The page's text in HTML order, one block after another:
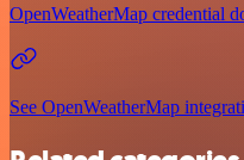
OpenWeatherMap credential
See OpenWeatherMap